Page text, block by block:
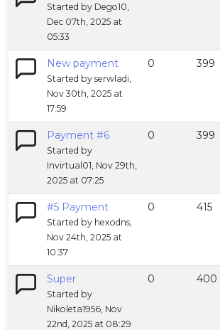
Started by Dego10,
Dec 07th, 2025 at
05:33
New payment
Started by serwladi,
Nov 30th, 2025 at
17:59
0 399
Payment #6
Started by
Invirtual01, Nov 29th,
2025 at 07:25
0 399
#5 Payment
Started by hexodns,
Nov 24th, 2025 at
10:37
0 415
Super
Started by
Nikoleta1956, Nov
22nd, 2025 at 08:29
0 400